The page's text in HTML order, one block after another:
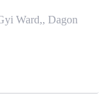
Ward,, Dagon